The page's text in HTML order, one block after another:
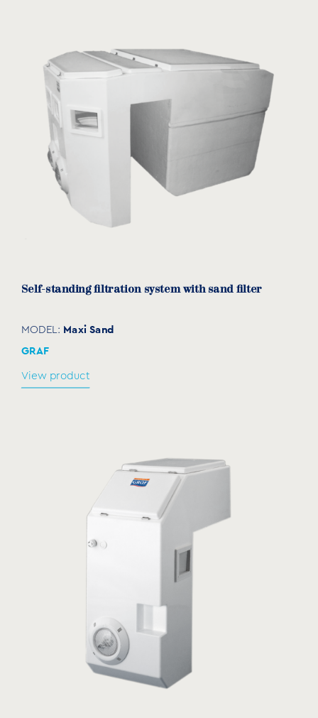
Spotlight for self-standing filtration systems
MODEL:TECPROLEDB
GRAF
View product
Electrolysis equipment for self-standing
Self-standing filtration system with sand filter
MODEL: Maxi Sand
GRAF
View product